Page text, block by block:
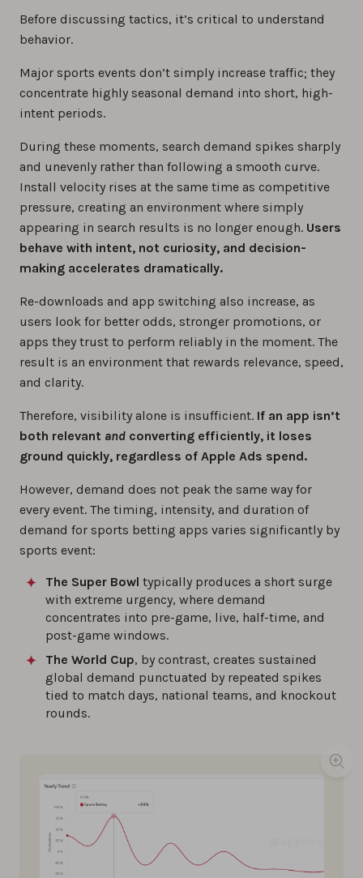
Before discussing tactics, it’s critical to understand
behavior.
Major sports events don’t simply increase traffic; they
concentrate highly seasonal demand into short, high-
intent periods.
During these moments, search demand spikes sharply
and unevenly rather than following a smooth curve.
Install velocity rises at the same time as competitive
pressure, creating an environment where simply
appearing in search results is no longer enough. Users
behave with intent, not curiosity, and decision-
making accelerates dramatically.
Re-downloads and app switching also increase, as
users look for better odds, stronger promotions, or
apps they trust to perform reliably in the moment. The
result is an environment that rewards relevance, speed,
and clarity.
Therefore, visibility alone is insufficient. If an app isn’t
both relevant and converting efficiently, it loses
ground quickly, regardless of Apple Ads spend.
However, demand does not peak the same way for
every event. The timing, intensity, and duration of
demand for sports betting apps varies significantly by
sports event:
The Super Bowl typically produces a short surge
with extreme urgency, where demand
concentrates into pre-game, live, half-time, and
post-game windows.
The World Cup, by contrast, creates sustained
global demand punctuated by repeated spikes
tied to match days, national teams, and knockout
rounds.